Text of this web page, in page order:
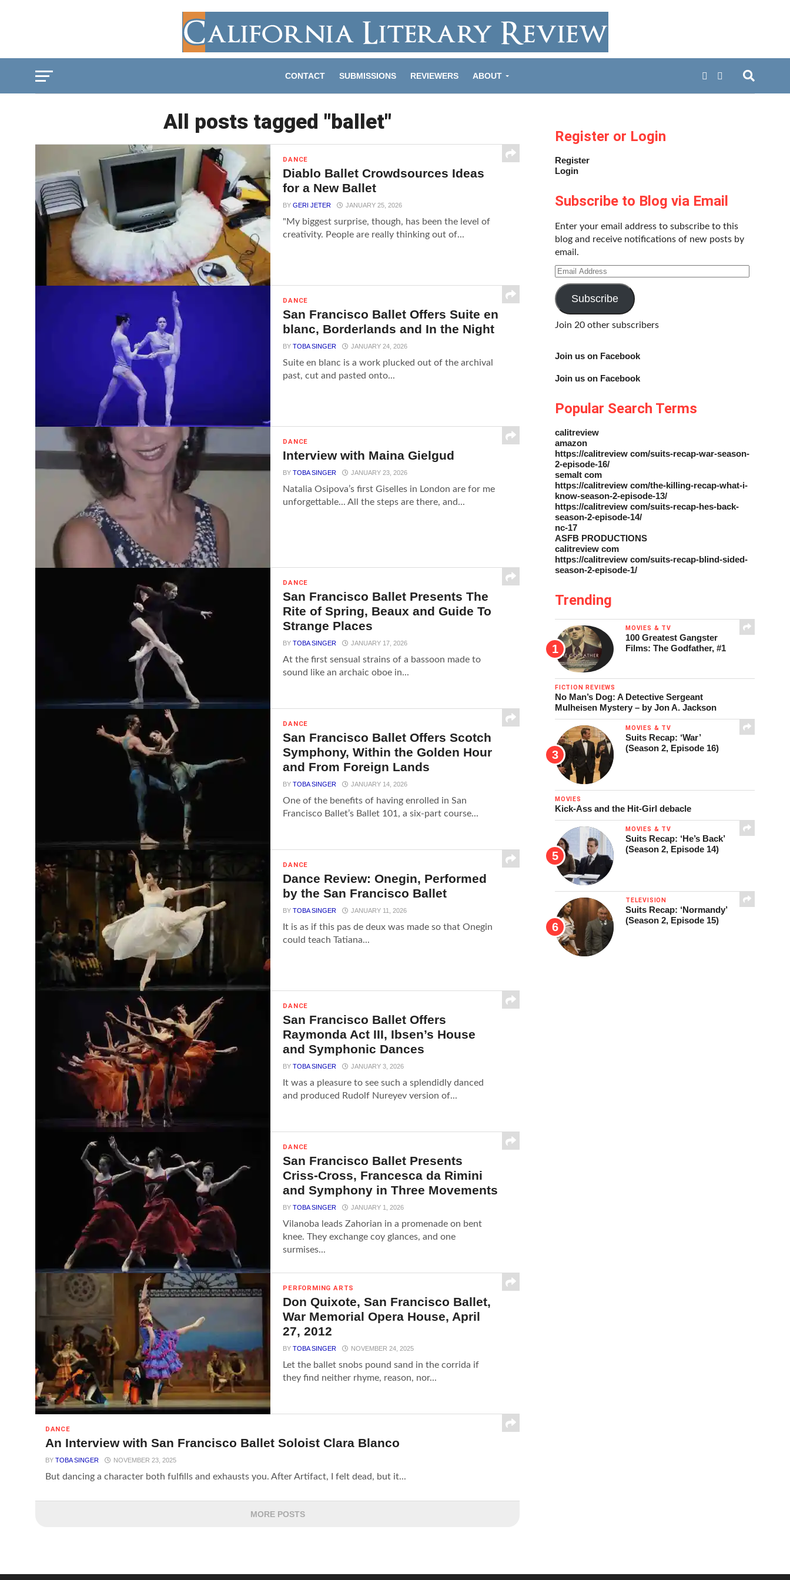
CONTACT SUBMISSIONS REVIEWERS ABOUT
All posts tagged "ballet"
DANCE
Diablo Ballet Crowdsources Ideas
for a New Ballet
BYGERI JETER JANUARY 25, 2026
"My biggest surprise, though, has been the level of
creativity. People are really thinking out of...
DANCE
San Francisco Ballet Offers Suite en
blanc, Borderlands and In the Night
BYTOBA SINGER JANUARY 24, 2026
Suite en blanc is a work plucked out of the archival
past, cut and pasted onto...
DANCE
Interview with Maina Gielgud
BYTOBA SINGER JANUARY 23, 2026
Natalia Osipova’s first Giselles in London are for me
unforgettable... All the steps are there, and...
DANCE
San Francisco Ballet Presents The
Rite of Spring, Beaux and Guide To
Strange Places
BYTOBA SINGER JANUARY 17, 2026
At the first sensual strains of a bassoon made to
sound like an archaic oboe in...
DANCE
San Francisco Ballet Offers Scotch
Symphony, Within the Golden Hour
and From Foreign Lands
BYTOBA SINGER JANUARY 14, 2026
One of the benefits of having enrolled in San
Francisco Ballet’s Ballet 101, a six-part course...
DANCE
Dance Review: Onegin, Performed
by the San Francisco Ballet
BYTOBA SINGER JANUARY 11, 2026
It is as if this pas de deux was made so that Onegin
could teach Tatiana...
DANCE
San Francisco Ballet Offers
Raymonda Act III, Ibsen’s House
and Symphonic Dances
BYTOBA SINGER JANUARY 3, 2026
It was a pleasure to see such a splendidly danced
and produced Rudolf Nureyev version of...
DANCE
San Francisco Ballet Presents
Criss-Cross, Francesca da Rimini
and Symphony in Three Movements
BYTOBA SINGER JANUARY 1, 2026
Vilanoba leads Zahorian in a promenade on bent
knee. They exchange coy glances, and one
surmises...
PERFORMING ARTS
Don Quixote, San Francisco Ballet,
War Memorial Opera House, April
27, 2012
BYTOBA SINGER NOVEMBER 24, 2025
Let the ballet snobs pound sand in the corrida if
they find neither rhyme, reason, nor...
DANCE
An Interview with San Francisco Ballet Soloist Clara Blanco
BY TOBA SINGER NOVEMBER 23, 2025
But dancing a character both fulfills and exhausts you. After Artifact, I felt dead, but it...
MORE POSTS
Register or Login
Register
Login
Subscribe to Blog via Email
Enter your email address to subscribe to this
blog and receive notifications of new posts by
email.
Email
Address
Subscribe
Join 20 other subscribers
Join us on Facebook
Join us on Facebook
Popular Search Terms
calitreview
amazon
https://calitreview com/suits-recap-war-season-
2-episode-16/
semalt com
https://calitreview com/the-killing-recap-what-i-
know-season-2-episode-13/
https://calitreview com/suits-recap-hes-back-
season-2-episode-14/
nc-17
ASFB PRODUCTIONS
calitreview com
https://calitreview com/suits-recap-blind-sided-
season-2-episode-1/
Trending
MOVIES & TV
100 Greatest Gangster
Films: The Godfather, #1
FICTION REVIEWS
No Man’s Dog: A Detective Sergeant
Mulheisen Mystery – by Jon A. Jackson
MOVIES & TV
Suits Recap: ‘War’
(Season 2, Episode 16)
MOVIES
Kick-Ass and the Hit-Girl debacle
MOVIES & TV
Suits Recap: ‘He’s Back’
(Season 2, Episode 14)
TELEVISION
Suits Recap: ‘Normandy’
(Season 2, Episode 15)